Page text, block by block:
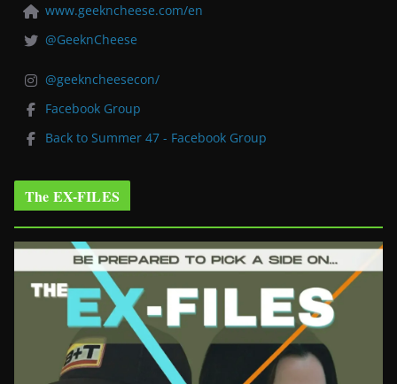
www.geekncheese.com/en
@GeeknCheese
@geekncheesecon/
Facebook Group
Back to Summer 47 - Facebook Group
The EX-FILES